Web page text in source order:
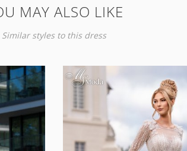
MAY ALSO LIKE
Similar styles to this dress